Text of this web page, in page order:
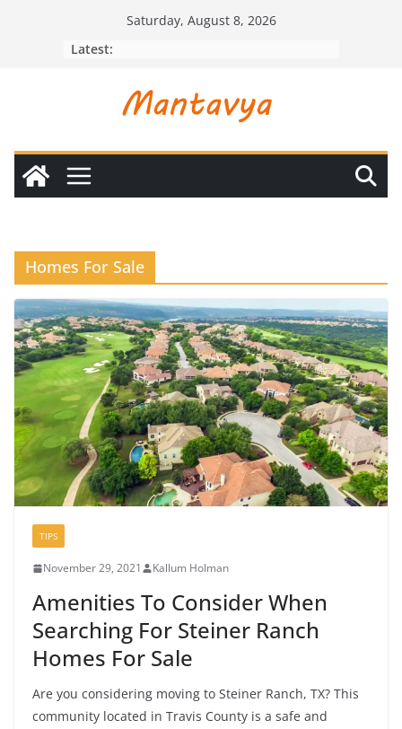
Saturday, August 8, 2026
Latest:
Homes For Sale
TIPS
November 29, 2021 Kallum Holman
Amenities To Consider When
Searching For Steiner Ranch
Homes For Sale
Are you considering moving to Steiner Ranch, TX? This
community located in Travis County is a safe and